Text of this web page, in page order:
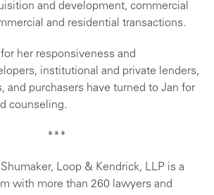
and development, commercial
and residential transactions.
her responsiveness and
institutional and private lenders,
and purchasers have turned to Jan for
counseling.
***
Loop & Kendrick, LLP is a
with more than 260 lawyers and